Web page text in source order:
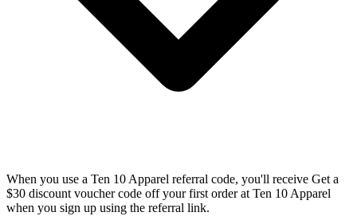
When you use a Ten 10 Apparel referral code, you'll receive Get a
$30 discount voucher code off your first order at Ten 10 Apparel
when you sign up using the referral link.